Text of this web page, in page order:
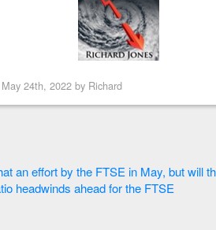
May 24th, 2022 by Richard
an effort by the FTSE in May, but will
headwinds ahead for the FTSE